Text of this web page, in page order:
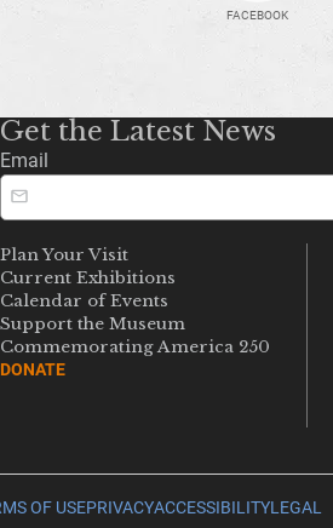
FACEBOOK
Get the Latest News
Email
Plan Your Visit
Current Exhibitions
Calendar of Events
Support the Museum
Commemorating America 250
DONATE
OF USEPRIVACYACCESSIBILITYLEGAL